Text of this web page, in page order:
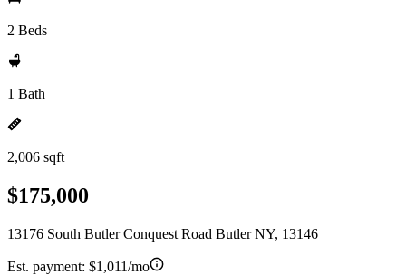
2 Beds
1 Bath
2,006 sqft
$175,000
13176 South Butler Conquest Road Butler NY, 13146
Est. payment: $1,011/mo